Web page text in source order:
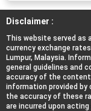
Disclaimer :
This website served as
currency exchange
Lumpur, Malaysia.
general guidelines and
accuracy of the
information provided by
the accuracy of these
are incurred upon